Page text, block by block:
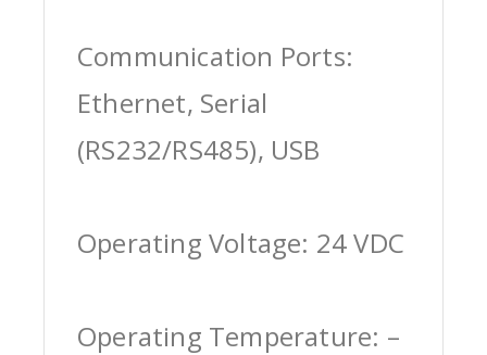
Communication Ports:
Ethernet, Serial
(RS232/RS485), USB
Operating Voltage: 24 VDC
Operating Temperature: –